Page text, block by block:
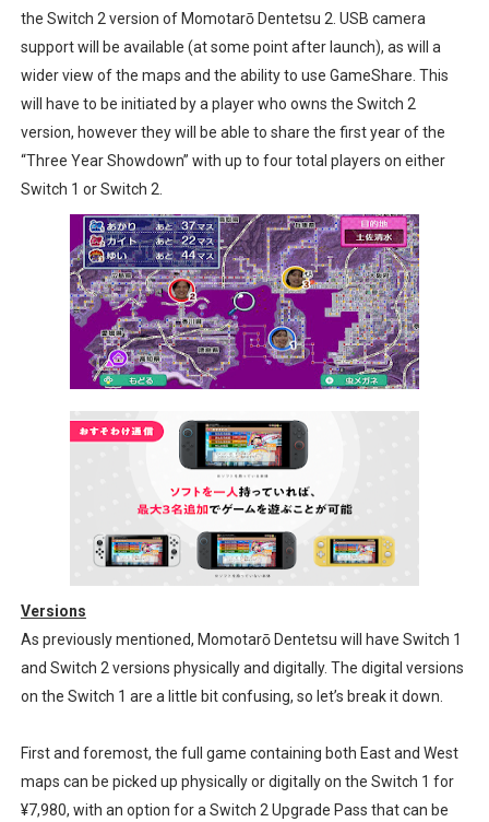
the Switch 2 version of Momotarō Dentetsu 2. USB camera
support will be available (at some point after launch), as will a
wider view of the maps and the ability to use GameShare. This
will have to be initiated by a player who owns the Switch 2
version, however they will be able to share the first year of the
“Three Year Showdown” with up to four total players on either
Switch 1 or Switch 2.
Versions
As previously mentioned, Momotarō Dentetsu will have Switch 1
and Switch 2 versions physically and digitally. The digital versions
on the Switch 1 are a little bit confusing, so let’s break it down.
First and foremost, the full game containing both East and West
maps can be picked up physically or digitally on the Switch 1 for
¥7,980, with an option for a Switch 2 Upgrade Pass that can be